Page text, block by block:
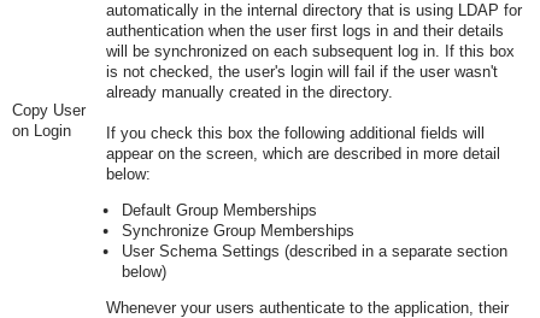
Copy User
on Login
automatically in the internal directory that is using LDAP for
authentication when the user first logs in and their details
will be synchronized on each subsequent log in. If this box
is not checked, the user's login will fail if the user wasn't
already manually created in the directory.
If you check this box the following additional fields will
appear on the screen, which are described in more detail
below:
Default Group Memberships
Synchronize Group Memberships
User Schema Settings (described in a separate section
below)
Whenever your users authenticate to the application, their